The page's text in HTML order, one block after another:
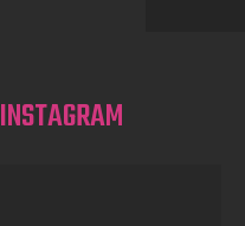
INSTAGRAM